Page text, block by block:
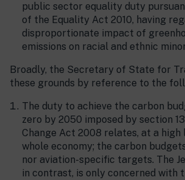
public sector equality duty
of the Equality Act 2010, having
disproportionate impact of
emissions on racial and ethnic
Broadly, the Secretary of State for
these grounds by reference to the
The duty to achieve the carbon
zero by 2050 imposed by section
Change Act 2008 relates, at a high
whole economy; the carbon
nor aviation-specific targets. The
in contrast, is only concerned with